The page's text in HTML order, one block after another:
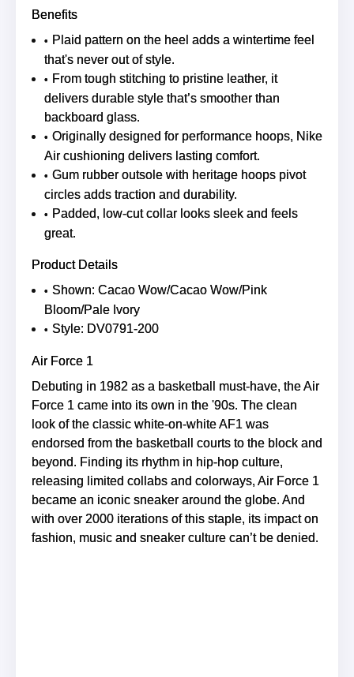
Benefits
Plaid pattern on the heel adds a wintertime feel
that's never out of style.
From tough stitching to pristine leather, it
delivers durable style that’s smoother than
backboard glass.
Originally designed for performance hoops, Nike
Air cushioning delivers lasting comfort.
Gum rubber outsole with heritage hoops pivot
circles adds traction and durability.
Padded, low-cut collar looks sleek and feels
great.
Product Details
Shown: Cacao Wow/Cacao Wow/Pink
Bloom/Pale Ivory
Style: DV0791-200
Air Force 1
Debuting in 1982 as a basketball must-have, the Air
Force 1 came into its own in the '90s. The clean
look of the classic white-on-white AF1 was
endorsed from the basketball courts to the block and
beyond. Finding its rhythm in hip-hop culture,
releasing limited collabs and colorways, Air Force 1
became an iconic sneaker around the globe. And
with over 2000 iterations of this staple, its impact on
fashion, music and sneaker culture can’t be denied.